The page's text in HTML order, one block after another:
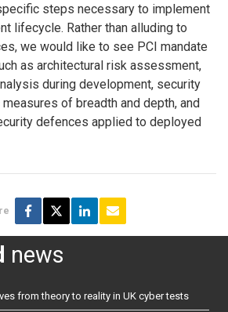
steps necessary to implement
lifecycle. Rather than alluding to
we would like to see PCI mandate
as architectural risk assessment,
during development, security
of breadth and depth, and
defences applied to deployed
news
from theory to reality in UK cyber tests